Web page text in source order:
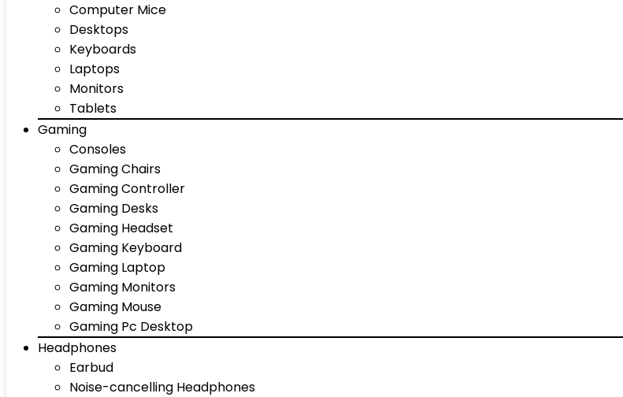
Computer Mice
Desktops
Keyboards
Laptops
Monitors
Tablets
Gaming
Consoles
Gaming Chairs
Gaming Controller
Gaming Desks
Gaming Headset
Gaming Keyboard
Gaming Laptop
Gaming Monitors
Gaming Mouse
Gaming Pc Desktop
Headphones
Earbud
Noise-cancelling Headphones